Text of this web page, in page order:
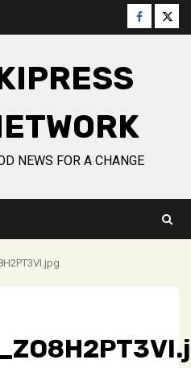
Facebook
NEWS FOR A CHANGE